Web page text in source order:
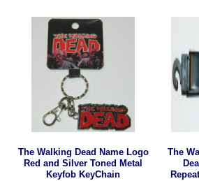
The Walking Dead Name Logo
Red and Silver Toned Metal
Keyfob KeyChain
The